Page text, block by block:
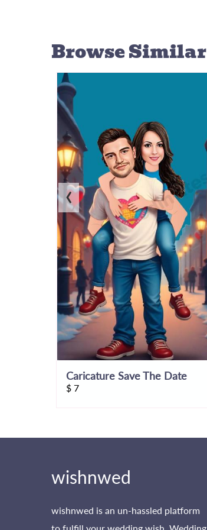
Browse Similar
Caricature Save The Date
$ 7
‹
wishnwed
wishnwed is an un-hassled platform
to fulfill your wedding wish. Wedding